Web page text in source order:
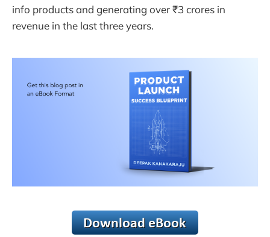
info products and generating over ₹3 crores in
revenue in the last three years.